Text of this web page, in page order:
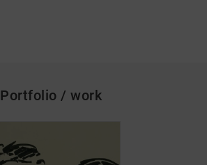
Portfolio / work